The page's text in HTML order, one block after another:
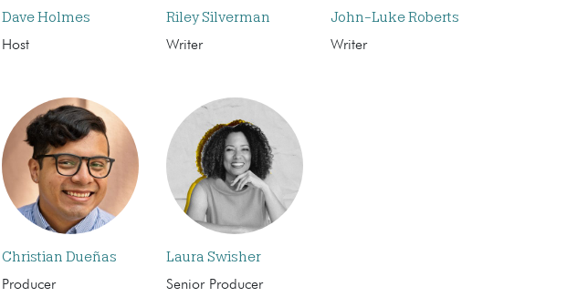
Dave Holmes
Host
Riley Silverman
Writer
John-Luke Roberts
Writer
Christian Dueñas
Producer
Laura Swisher
Senior Producer